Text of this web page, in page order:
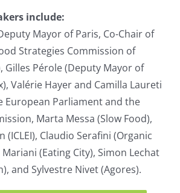
include:
Mayor of Paris, Co-Chair of
Strategies Commission of
Gilles Pérole (Deputy Mayor of
Valérie Hayer and Camilla Laureti
European Parliament and the
Marta Messa (Slow Food),
(ICLEI), Claudio Serafini (Organic
(Eating City), Simon Lechat
and Sylvestre Nivet (Agores).